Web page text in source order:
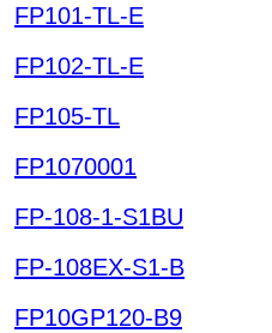
FP101-TL-E
FP102-TL-E
FP105-TL
FP1070001
FP-108-1-S1BU
FP-108EX-S1-B
FP10GP120-B9